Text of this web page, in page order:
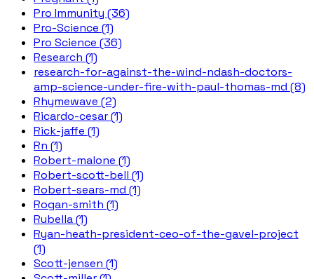
Pro Immunity (36)
Pro-Science (1)
Pro Science (36)
Research (1)
research-for-against-the-wind-ndash-doctors-
amp-science-under-fire-with-paul-thomas-md (8)
Rhymewave (2)
Ricardo-cesar (1)
Rick-jaffe (1)
Rn (1)
Robert-malone (1)
Robert-scott-bell (1)
Robert-sears-md (1)
Rogan-smith (1)
Rubella (1)
Ryan-heath-president-ceo-of-the-gavel-project
(1)
Scott-jensen (1)